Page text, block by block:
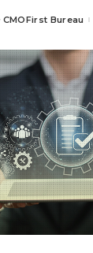
CMOFirst Bureau